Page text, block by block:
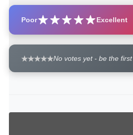
Poor Excellent
No votes yet - be the